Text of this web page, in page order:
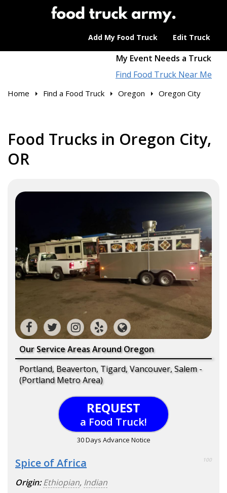
Add My Food Truck Edit Truck
My Event Needs a Truck
Find Food Truck Near Me
Home Find a Food Truck Oregon Oregon City
Food Trucks in Oregon City,
OR
Our Service Areas Around Oregon
Portland, Beaverton, Tigard, Vancouver, Salem -
(Portland Metro Area)
REQUEST
a Food Truck!
30 Days Advance Notice
Spice of Africa 100
Origin: Ethiopian, Indian